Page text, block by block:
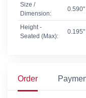
Size /
Dimension:
Height -
Seated (Max):
Order